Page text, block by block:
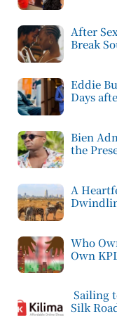
After
Break
Eddie
Days
Bien
the
A
Who
Own
Sailing
Silk